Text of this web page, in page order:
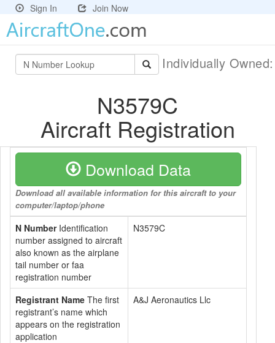
Sign In Join Now
Individually
N3579C
Aircraft Registration
Download Data
Download all available information for this aircraft to your
computer/laptop/phone
N NumberIdentification
number assigned to aircraft
also known as the airplane
tail number or faa
registration number
N3579C
Registrant Name The first
registrant’s name which
appears on the registration
application
A&J Aeronautics Llc